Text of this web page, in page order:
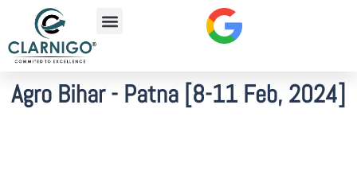
Agro Bihar - Patna [8-11 Feb, 2024]​